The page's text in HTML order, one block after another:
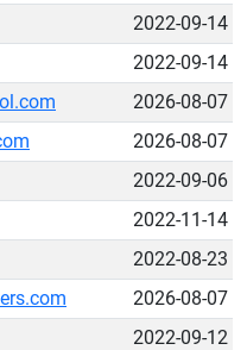
2022-09-14
2022-09-14
2026-08-07
2026-08-07
2022-09-06
2022-11-14
2022-08-23
2026-08-07
2022-09-12